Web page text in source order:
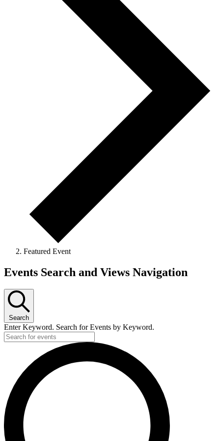
Featured Event
Events
Events Search and Views Navigation
Search
Enter Keyword. Search for Events by Keyword.